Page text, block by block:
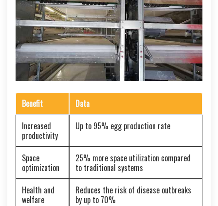
Benefit
Data
Increased
productivity
Up to 95% egg production rate
Space
optimization
25% more space utilization compared
to traditional systems
Health and
welfare
Reduces the risk of disease outbreaks
by up to 70%